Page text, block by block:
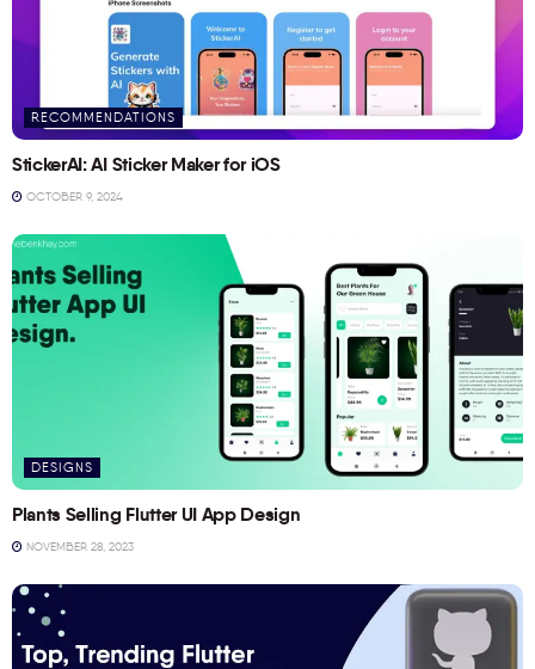
RECOMMENDATIONS
StickerAI: AI Sticker Maker for iOS
OCTOBER 9, 2024
DESIGNS
Plants Selling Flutter UI App Design
NOVEMBER 28, 2023